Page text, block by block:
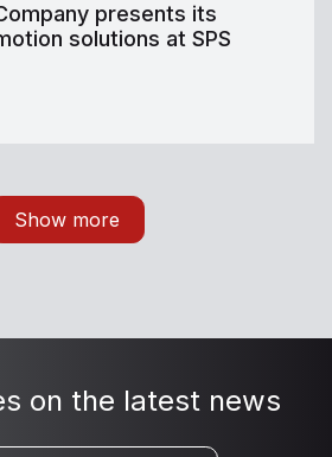
presents its
solutions at SPS
Show more
on the latest news